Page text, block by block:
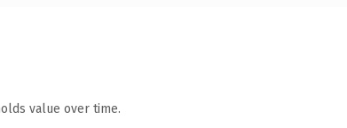
value over time.